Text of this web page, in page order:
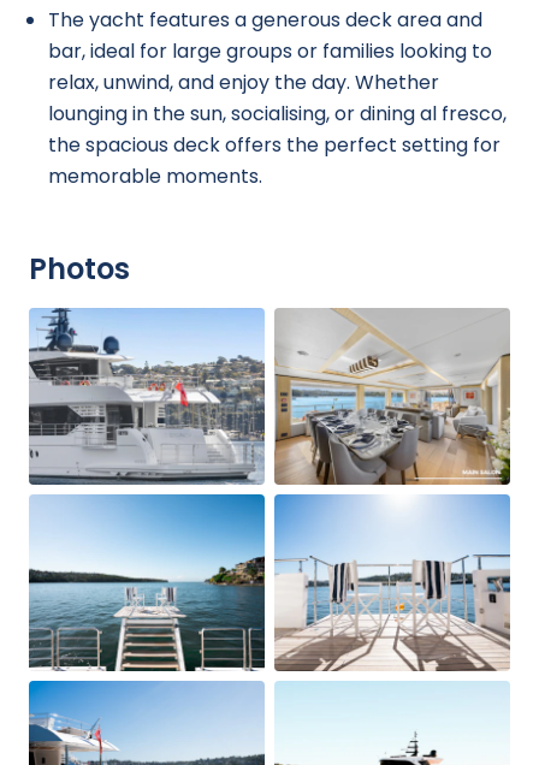
The yacht features a generous deck area and
bar, ideal for large groups or families looking to
relax, unwind, and enjoy the day. Whether
lounging in the sun, socialising, or dining al fresco,
the spacious deck offers the perfect setting for
memorable moments.
Photos